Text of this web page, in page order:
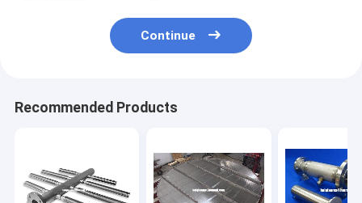
Continue
Recommended Products